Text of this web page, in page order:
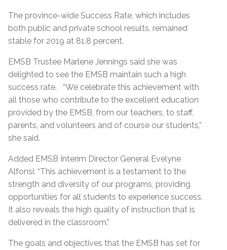
The province-wide Success Rate, which includes
both public and private school results, remained
stable for 2019 at 81.8 percent.
EMSB Trustee Marlene Jennings said she was
delighted to see the EMSB maintain such a high
success rate. “We celebrate this achievement with
all those who contribute to the excellent education
provided by the EMSB, from our teachers, to staff,
parents, and volunteers and of course our students,”
she said.
Added EMSB Interim Director General Evelyne
Alfonsi: “This achievement is a testament to the
strength and diversity of our programs, providing
opportunities for all students to experience success.
It also reveals the high quality of instruction that is
delivered in the classroom.”
The goals and objectives that the EMSB has set for